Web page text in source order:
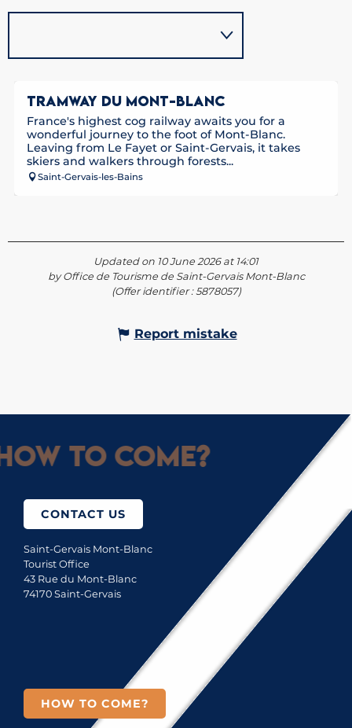
TRAMWAY DU MONT-BLANC
France's highest cog railway awaits you for a
wonderful journey to the foot of Mont-Blanc.
Leaving from Le Fayet or Saint-Gervais, it takes
skiers and walkers through forests...
Saint-Gervais-les-Bains
Updated on 10 June 2026 at 14:01
by Office de Tourisme de Saint-Gervais Mont-Blanc
(Offer identifier :5878057)
Report mistake
to come?
CONTACT US
Saint-Gervais Mont-Blanc
Tourist Office
43 Rue du Mont-Blanc
74170 Saint-Gervais
HOW TO COME?